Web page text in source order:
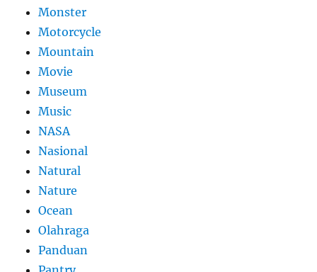
Monster
Motorcycle
Mountain
Movie
Museum
Music
NASA
Nasional
Natural
Nature
Ocean
Olahraga
Panduan